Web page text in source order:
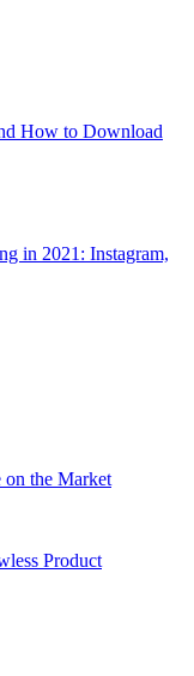
How to Download
in 2021: Instagram,
the Market
Product